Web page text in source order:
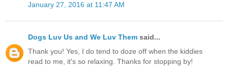
January 27, 2016 at 11:47 AM
Dogs Luv Us and We Luv Them said...
Thank you! Yes, I do tend to doze off when the kiddies
read to me, it's so relaxing. Thanks for stopping by!